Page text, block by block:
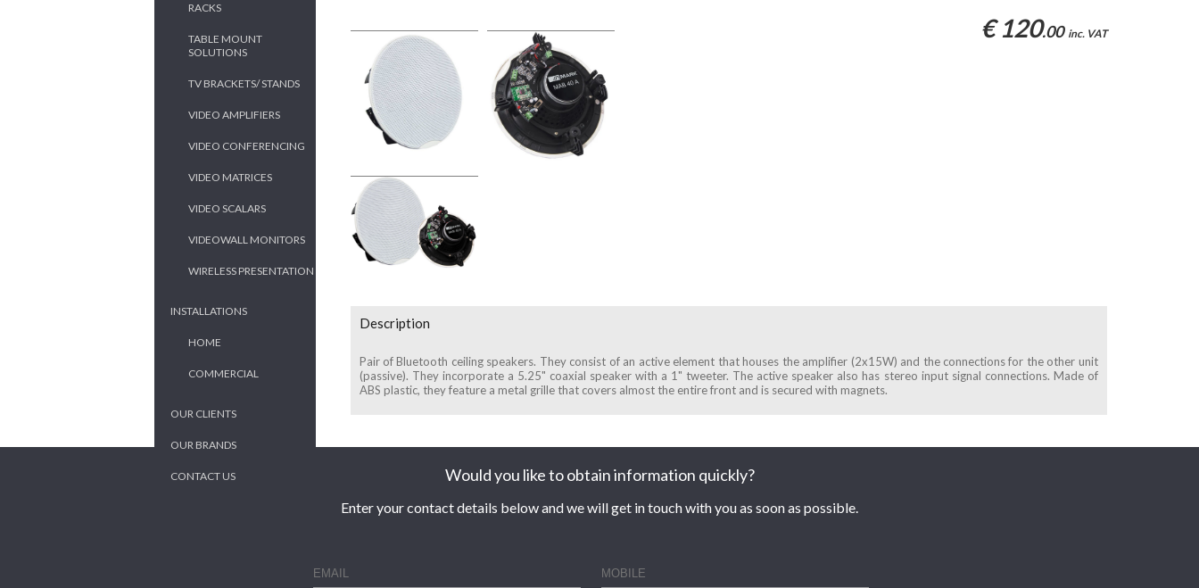
RACKS
TABLE MOUNT
SOLUTIONS
TV BRACKETS/ STANDS
VIDEO AMPLIFIERS
VIDEO CONFERENCING
VIDEO MATRICES
VIDEO SCALARS
VIDEOWALL MONITORS
WIRELESS PRESENTATION
INSTALLATIONS
HOME
COMMERCIAL
OUR CLIENTS
OUR BRANDS
CONTACT US
€ 120.00 inc. VAT
Description
Pair of Bluetooth ceiling speakers. They consist of an active element that houses the amplifier (2x15W) and the connections for the other unit
(passive). They incorporate a 5.25" coaxial speaker with a 1" tweeter. The active speaker also has stereo input signal connections. Made of
ABS plastic, they feature a metal grille that covers almost the entire front and is secured with magnets.
Would you like to obtain information quickly?
Enter your contact details below and we will get in touch with you as soon as possible.